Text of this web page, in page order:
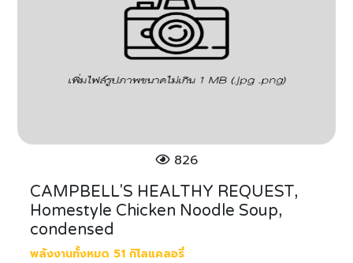
826
CAMPBELL'S HEALTHY REQUEST,
Homestyle Chicken Noodle Soup,
condensed
พลังงานทั้งหมด 51 กิโลแคลอรี่